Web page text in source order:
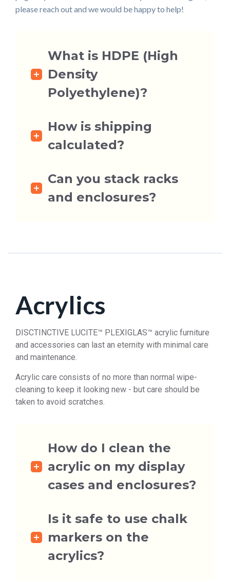
please reach out and we would be happy to help!
What is HDPE (High
Density
Polyethylene)?
How is shipping
calculated?
Can you stack racks
and enclosures?
How do I clean the
acrylic on my display
cases and enclosures?
Is it safe to use chalk
markers on the
acrylics?
Acrylics
DISCTINCTIVE LUCITE™ PLEXIGLAS™ acrylic furniture
and accessories can last an eternity with minimal care
and maintenance.
Acrylic care consists of no more than normal wipe-
cleaning to keep it looking new - but care should be
taken to avoid scratches.